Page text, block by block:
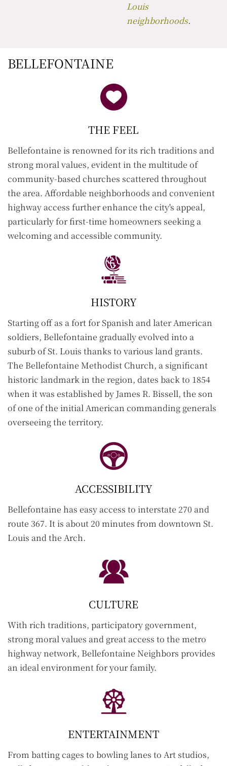
Louis
neighborhoods.
BELLEFONTAINE
THE FEEL
Bellefontaine is renowned for its rich traditions and
strong moral values, evident in the multitude of
community-based churches scattered throughout
the area. Affordable neighborhoods and convenient
highway access further enhance the city's appeal,
particularly for first-time homeowners seeking a
welcoming and accessible community.
HISTORY
Starting off as a fort for Spanish and later American
soldiers, Bellefontaine gradually evolved into a
suburb of St. Louis thanks to various land grants.
The Bellefontaine Methodist Church, a significant
historic landmark in the region, dates back to 1854
when it was established by James R. Bissell, the son
of one of the initial American commanding generals
overseeing the territory.
ACCESSIBILITY
Bellefontaine has easy access to interstate 270 and
route 367. It is about 20 minutes from downtown St.
Louis and the Arch.
CULTURE
With rich traditions, participatory government,
strong moral values and great access to the metro
highway network, Bellefontaine Neighbors provides
an ideal environment for your family.
ENTERTAINMENT
From batting cages to bowling lanes to Art studios,